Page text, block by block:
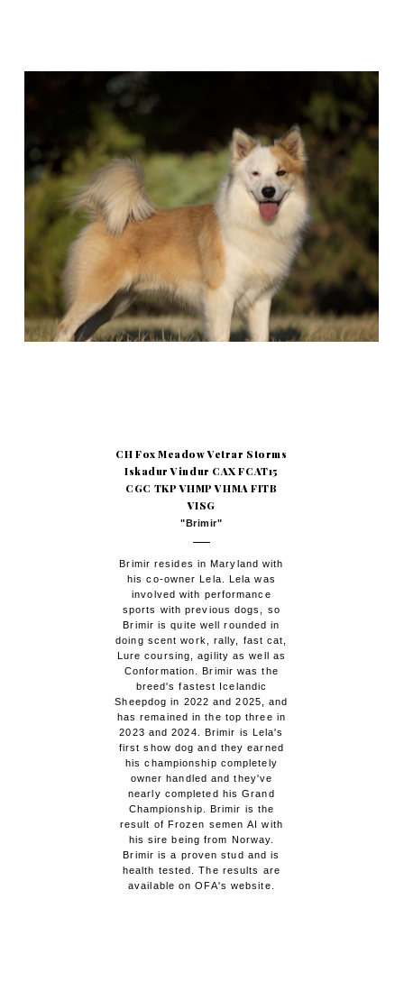
CH Fox Meadow Vetrar Storms
Iskadur Vindur CAX FCAT15
CGC TKP VHMP VHMA FITB
VISG
"Brimir"
Brimir resides in Maryland with
his co-owner Lela. Lela was
involved with performance
sports with previous dogs, so
Brimir is quite well rounded in
doing scent work, rally, fast cat,
Lure coursing, agility as well as
Conformation. Brimir was the
breed's fastest Icelandic
Sheepdog in 2022 and 2025, and
has remained in the top three in
2023 and 2024. Brimir is Lela's
first show dog and they earned
his championship completely
owner handled and they've
nearly completed his Grand
Championship. Brimir is the
result of Frozen semen AI with
his sire being from Norway.
Brimir is a proven stud and is
health tested. The results are
available on OFA's website.